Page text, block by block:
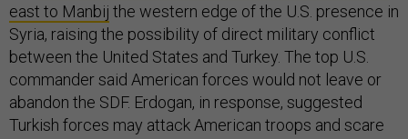
east to Manbij the western edge of the U.S. presence in
Syria, raising the possibility of direct military conflict
between the United States and Turkey. The top U.S.
commander said American forces would not leave or
abandon the SDF. Erdogan, in response, suggested
Turkish forces may attack American troops and scare